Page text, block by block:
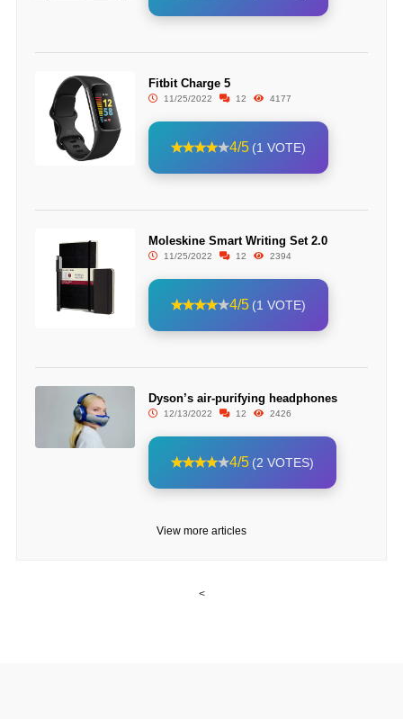
Fitbit Charge 5
11/25/2022 12 4177
4/5 (1 VOTE)
Moleskine Smart Writing Set 2.0
11/25/2022 12 2394
4/5 (1 VOTE)
Dyson’s air-purifying headphones
12/13/2022 12 2426
4/5 (2 VOTES)
View more articles
<